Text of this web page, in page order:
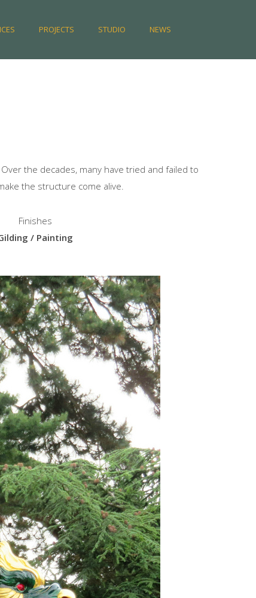
PROJECTS STUDIO NEWS
the decades, many have tried and failed to
the structure come alive.
Finishes
/ Painting